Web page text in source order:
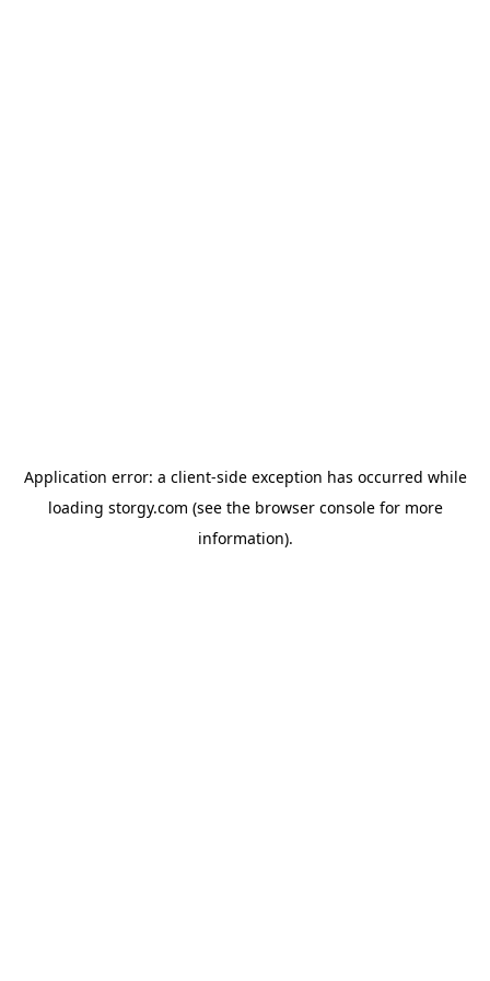
Application error: a client-side exception has occurred while
loading storgy.com (see the browser consolefor more
information).